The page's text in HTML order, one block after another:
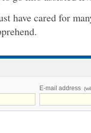
have cared for
E-mail address